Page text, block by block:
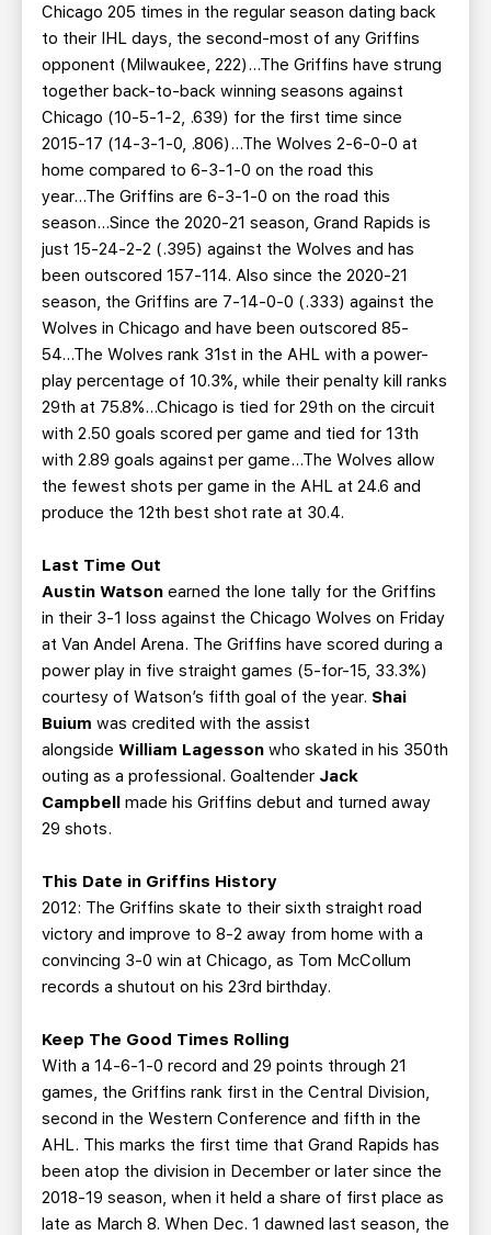
Chicago 205 times in the regular season dating back
to their IHL days, the second-most of any Griffins
opponent (Milwaukee, 222)…The Griffins have strung
together back-to-back winning seasons against
Chicago (10-5-1-2, .639) for the first time since
2015-17 (14-3-1-0, .806)...The Wolves 2-6-0-0 at
home compared to 6-3-1-0 on the road this
year...The Griffins are 6-3-1-0 on the road this
season...Since the 2020-21 season, Grand Rapids is
just 15-24-2-2 (.395) against the Wolves and has
been outscored 157-114. Also since the 2020-21
season, the Griffins are 7-14-0-0 (.333) against the
Wolves in Chicago and have been outscored 85-
54...The Wolves rank 31st in the AHL with a power-
play percentage of 10.3%, while their penalty kill ranks
29th at 75.8%...Chicago is tied for 29th on the circuit
with 2.50 goals scored per game and tied for 13th
with 2.89 goals against per game...The Wolves allow
the fewest shots per game in the AHL at 24.6 and
produce the 12th best shot rate at 30.4.
Last Time Out
Austin Watson earned the lone tally for the Griffins
in their 3-1 loss against the Chicago Wolves on Friday
at Van Andel Arena. The Griffins have scored during a
power play in five straight games (5-for-15, 33.3%)
courtesy of Watson’s fifth goal of the year. Shai
Buium was credited with the assist
alongside William Lagesson who skated in his 350th
outing as a professional. Goaltender Jack
Campbell made his Griffins debut and turned away
29 shots.
This Date in Griffins History
2012: The Griffins skate to their sixth straight road
victory and improve to 8-2 away from home with a
convincing 3-0 win at Chicago, as Tom McCollum
records a shutout on his 23rd birthday.
Keep The Good Times Rolling
With a 14-6-1-0 record and 29 points through 21
games, the Griffins rank first in the Central Division,
second in the Western Conference and fifth in the
AHL. This marks the first time that Grand Rapids has
been atop the division in December or later since the
2018-19 season, when it held a share of first place as
late as March 8. When Dec. 1 dawned last season, the